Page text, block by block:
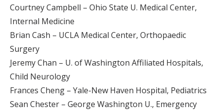
Courtney Campbell – Ohio State U. Medical Center,
Internal Medicine
Brian Cash – UCLA Medical Center, Orthopaedic
Surgery
Jeremy Chan – U. of Washington Affiliated Hospitals,
Child Neurology
Frances Cheng – Yale-New Haven Hospital, Pediatrics
Sean Chester – George Washington U., Emergency